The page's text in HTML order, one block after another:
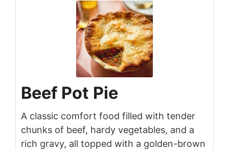
Beef Pot Pie
A classic comfort food filled with tender
chunks of beef, hardy vegetables, and a
rich gravy, all topped with a golden-brown